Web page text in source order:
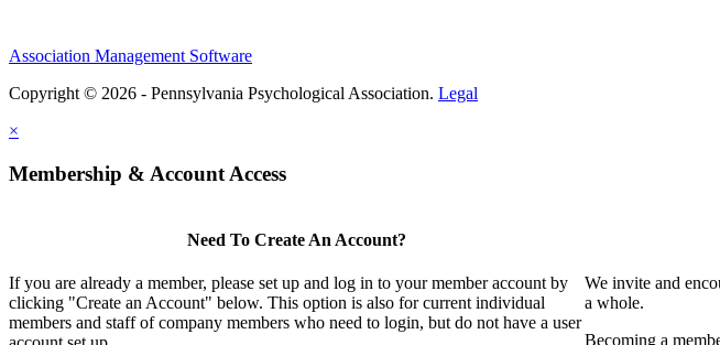
Association Management Software
Copyright © 2026 - Pennsylvania Psychological Association. Legal
×
Membership & Account Access
Need To Create An Account?
If you are already a member, please set up and log in to your member account by
clicking "Create an Account" below. This option is also for current individual
members and staff of company members who need to login, but do not have a user
We invite and
a whole.
Becoming a